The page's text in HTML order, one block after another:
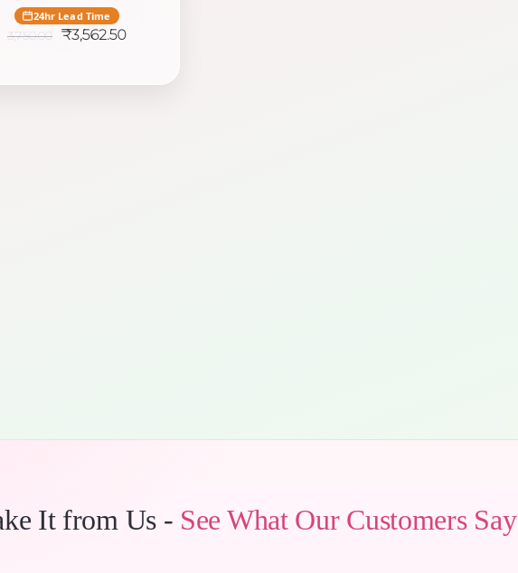
24hr Lead Time
3,750.00
Original
₹3,562.50Current
₹3,562.50.
It from Us - See What Our Customers Say